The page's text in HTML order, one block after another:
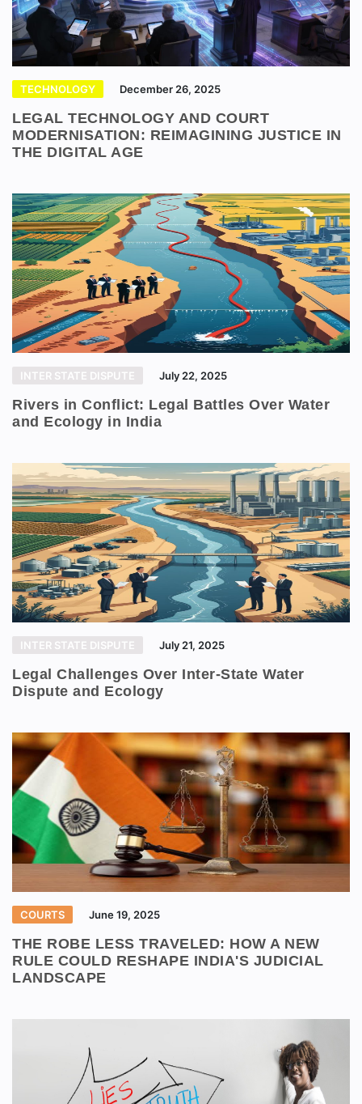
TECHNOLOGY December 26, 2025
LEGAL TECHNOLOGY AND COURT
MODERNISATION: REIMAGINING JUSTICE IN
THE DIGITAL AGE
INTER STATE DISPUTE July 22, 2025
Rivers in Conflict: Legal Battles Over Water
and Ecology in India
INTER STATE DISPUTE July 21, 2025
Legal Challenges Over Inter-State Water
Dispute and Ecology
COURTS June 19, 2025
THE ROBE LESS TRAVELED: HOW A NEW
RULE COULD RESHAPE INDIA'S JUDICIAL
LANDSCAPE